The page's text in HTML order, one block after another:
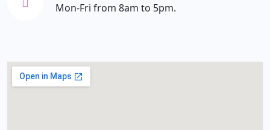
Mon-Fri from 8am to 5pm.